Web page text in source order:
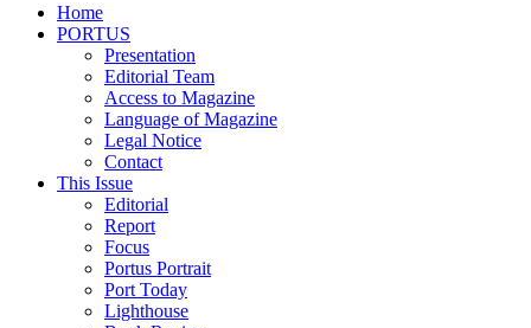
Home
PORTUS
Presentation
Editorial Team
Access to Magazine
Language of Magazine
Legal Notice
Contact
This Issue
Editorial
Report
Focus
Portus Portrait
Port Today
Lighthouse